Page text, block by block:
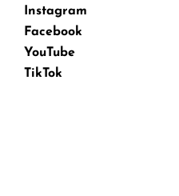
Instagram
Facebook
YouTube
TikTok